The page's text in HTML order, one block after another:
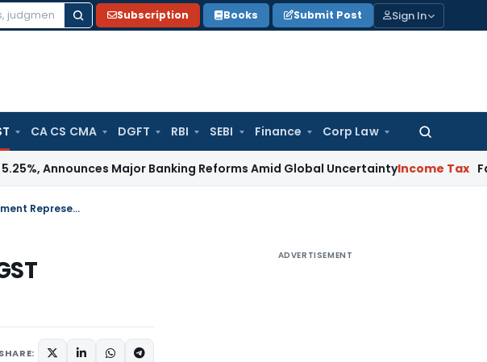
Subscription Books Submit Post Sign In
CA CS CMA DGFT RBI SEBI Finance Corp Law
Search
Major Banking Reforms Amid Global UncertaintyIncome Tax Family
Calcutta HC Directs PWD to consider Differential GST Reimbursement Representation
SHARE:
ADVERTISEMENT